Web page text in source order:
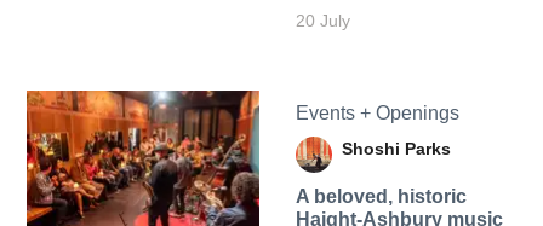
20 July
Events + Openings
Shoshi Parks
A beloved, historic
Haight-Ashbury music